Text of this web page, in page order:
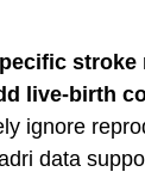
live-birth
ignore
data